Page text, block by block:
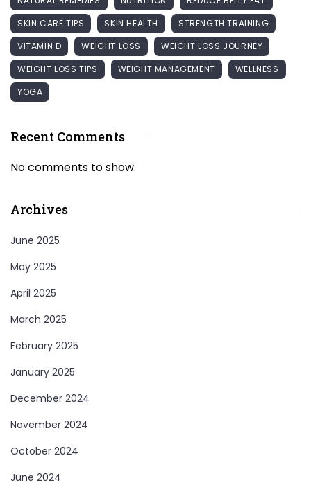
SKIN CARE TIPS
SKIN HEALTH
STRENGTH TRAINING
VITAMIN D
WEIGHT LOSS
WEIGHT LOSS JOURNEY
WEIGHT LOSS TIPS
WEIGHT MANAGEMENT
WELLNESS
YOGA
Recent Comments
No comments to show.
Archives
June 2025
May 2025
April 2025
March 2025
February 2025
January 2025
December 2024
November 2024
October 2024
June 2024